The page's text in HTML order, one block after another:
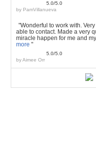
5.0/5.0
by PamVillanueva
"Wonderful to work with. Very
able to contact. Made a very
miracle happen for me and
more "
5.0/5.0
byAimee Orr